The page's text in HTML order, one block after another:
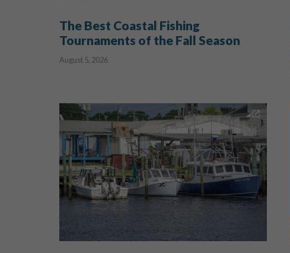
The Best Coastal Fishing
Tournaments of the Fall Season
August 5, 2026